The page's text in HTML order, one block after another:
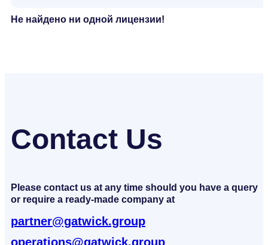
Не найдено ни одной лицензии!
Contact Us
Please contact us at any time should you have a query
or require a ready-made company at
partner@gatwick.group
operations@gatwick.group